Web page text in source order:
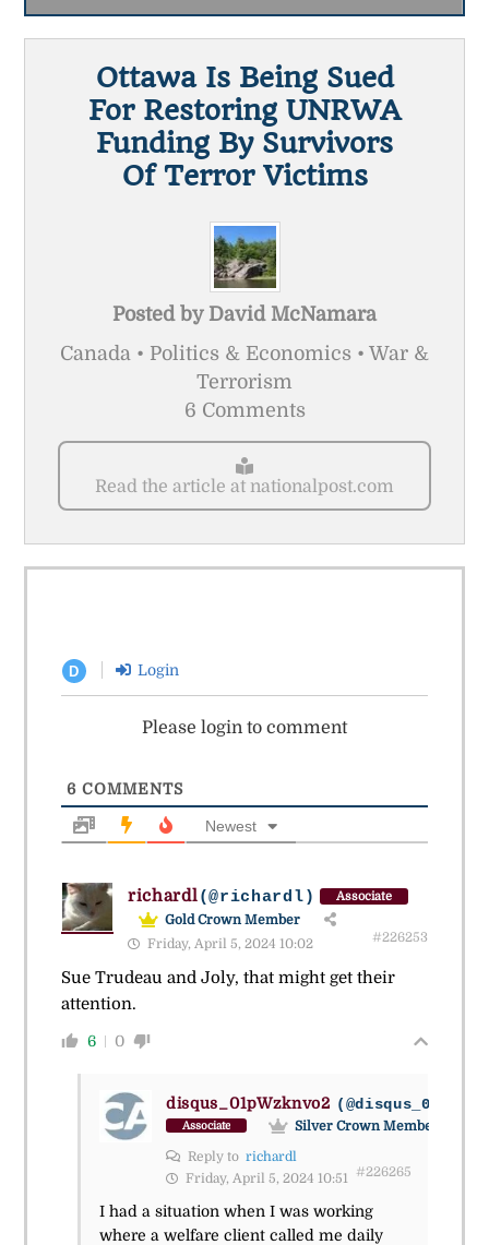
Ottawa Is Being Sued
For Restoring UNRWA
Funding By Survivors
Of Terror Victims
Posted by David McNamara
Canada • Politics & Economics • War &
Terrorism
6 Comments
Read the article at nationalpost.com
D Login
Please login to comment
6COMMENTS
Newest
richardl(@richardl) Associate
Gold Crown Member
Friday, April 5, 2024 10:02
#226253
Sue Trudeau and Joly, that might get their
attention.
6 0
disqus_01pWzknvo2
Associate
Silver Crown Member
Reply to richardl
Friday, April 5, 2024 10:51 #226265
I had a situation when I was working
where a welfare client called me daily